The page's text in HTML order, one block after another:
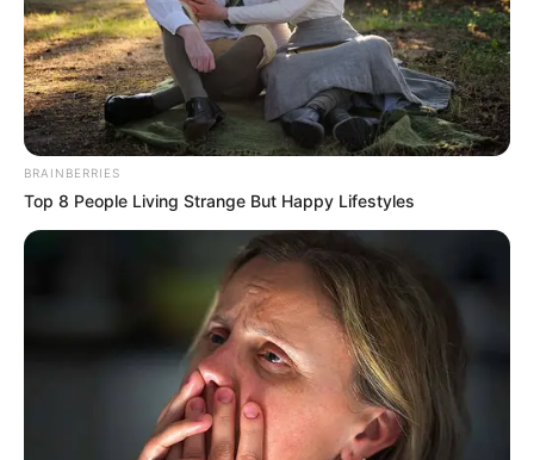
BRAINBERRIES
Top 8 People Living Strange But Happy Lifestyles